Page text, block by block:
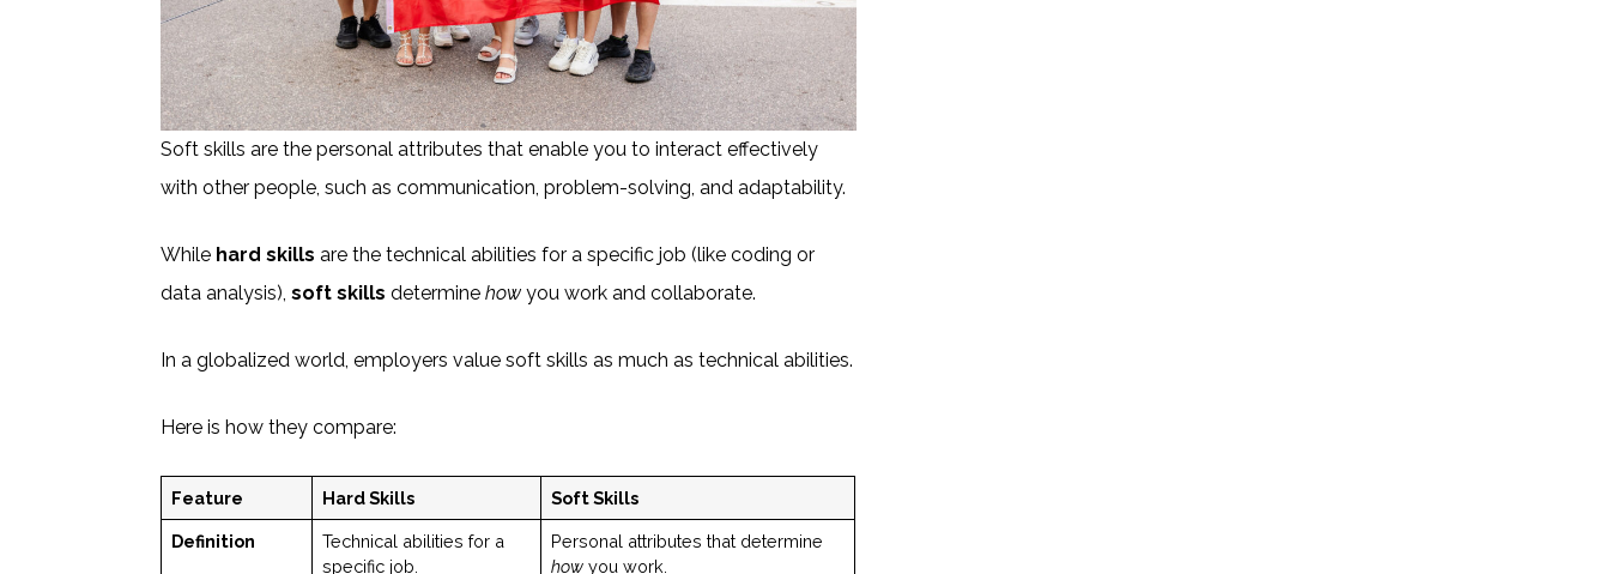
Soft skills are the personal attributes that enable you to interact effectively
with other people, such as communication, problem-solving, and adaptability.
While hard skills are the technical abilities for a specific job (like coding or
data analysis),soft skills determinehow you work and collaborate.
In a globalized world, employers value soft skills as much as technical abilities.
Here is how they compare:
Feature Hard Skills Soft Skills
Definition
Technical abilities for a
specific job.
Personal attributes that determine
howyou work.